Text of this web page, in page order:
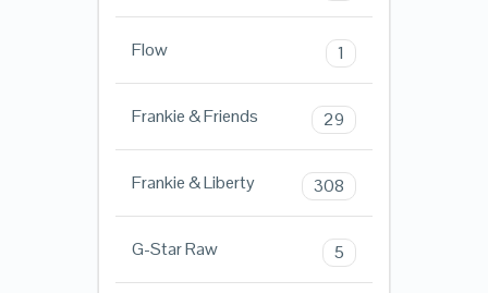
Flow 1
Frankie & Friends 29
Frankie & Liberty 308
G-Star Raw 5